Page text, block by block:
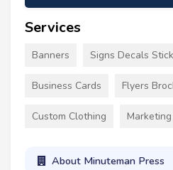
Services
Banners Signs Decals
Business Cards Flyers
Custom Clothing
About Minuteman Press